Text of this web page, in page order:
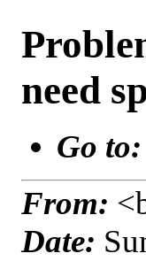
need
Go to:
From:
Date: